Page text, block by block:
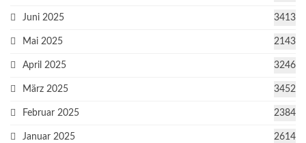
Juni 2025 3413
Mai 2025 2143
April 2025 3246
März 2025 3452
Februar 2025 2384
Januar 2025 2614